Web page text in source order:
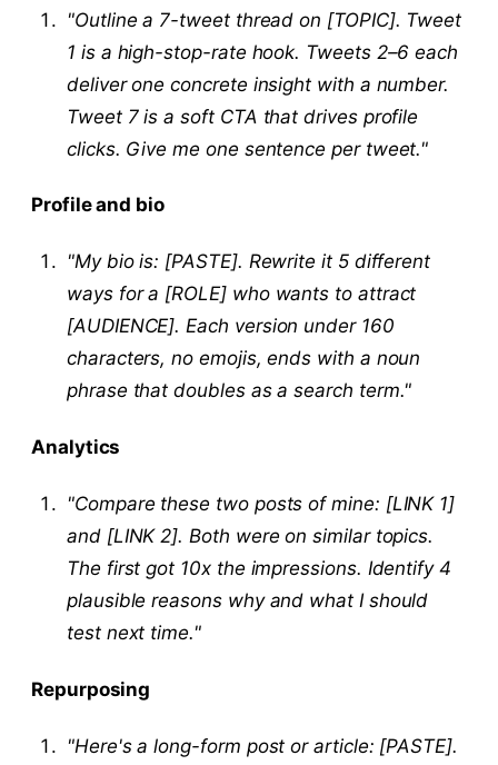
"Outline a 7-tweet thread on [TOPIC]. Tweet
1 is a high-stop-rate hook. Tweets 2–6 each
deliver one concrete insight with a number.
Tweet 7 is a soft CTA that drives profile
clicks. Give me one sentence per tweet."
Profile and bio
"My bio is: [PASTE]. Rewrite it 5 different
ways for a [ROLE] who wants to attract
[AUDIENCE]. Each version under 160
characters, no emojis, ends with a noun
phrase that doubles as a search term."
Analytics
"Compare these two posts of mine: [LINK 1]
and [LINK 2]. Both were on similar topics.
The first got 10x the impressions. Identify 4
plausible reasons why and what I should
test next time."
Repurposing
"Here's a long-form post or article: [PASTE].